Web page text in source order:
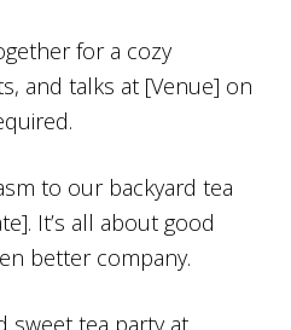
for a cozy
and talks at [Venue] on
to our backyard tea
It’s all about good
better company.
sweet tea party at